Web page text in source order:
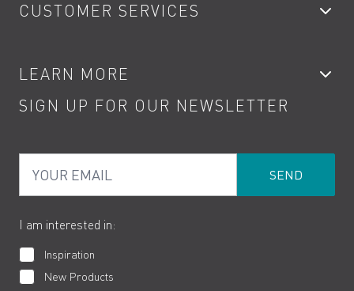
Showers
Kitchen Taps
Water Saving
Product Returns
CUSTOMER SERVICES
Contact
Terms
Cookies
LEARN MORE
Product Care
How to Videos
SIGN UP FOR OUR NEWSLETTER
I am interested in:
Inspiration
New Products